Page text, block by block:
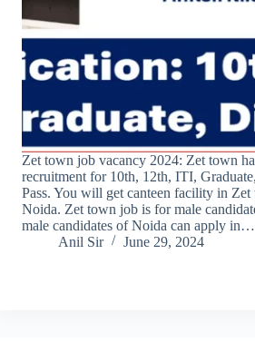
Zet town job vacancy 2024: Zet town
recruitment for 10th, 12th, ITI,
Pass. You will get canteen facility in Zet
Noida. Zet town job is for male
male candidates of Noida can apply in…
Anil Sir
June 29, 2024